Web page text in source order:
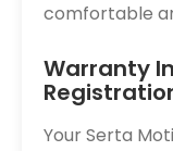
comfortable
Warranty
Your Serta